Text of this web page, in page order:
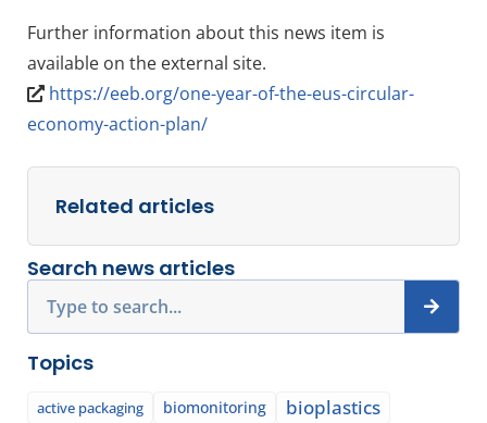
Further information about this news item is
available on the external site.
https://eeb.org/one-year-of-the-eus-circular-
economy-action-plan/
Related articles
Search news articles
Topics
active packaging biomonitoring bioplastics